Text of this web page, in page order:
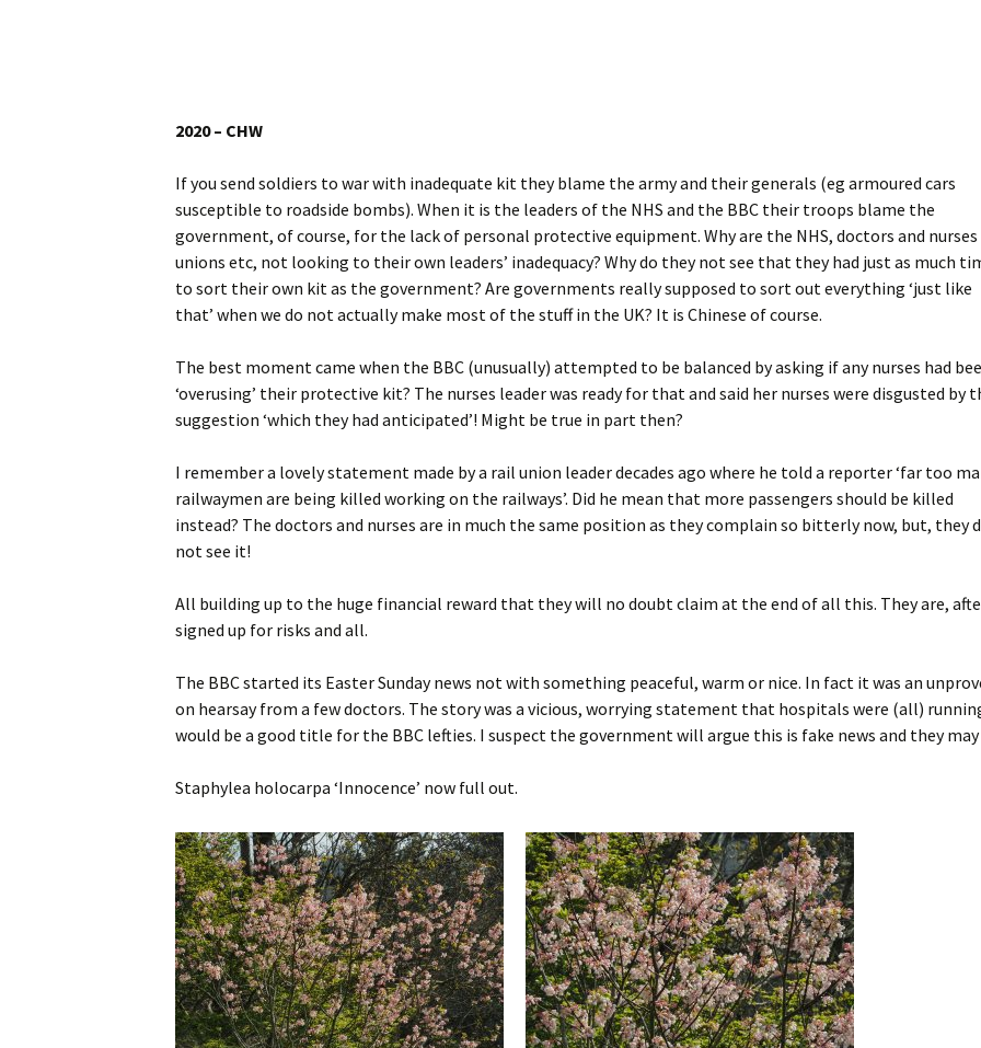
Cookies
Sitemap
2020 – CHW
If you send soldiers to war with inadequate kit they blame the army and their generals (eg armoured cars
susceptible to roadside bombs). When it is the leaders of the NHS and the BBC their troops blame the
government, of course, for the lack of personal protective equipment. Why are the NHS, doctors and nurses
unions etc, not looking to their own leaders’ inadequacy? Why do they not see that they had just as much
to sort their own kit as the government? Are governments really supposed to sort out everything ‘just like
that’ when we do not actually make most of the stuff in the UK? It is Chinese of course.
The best moment came when the BBC (unusually) attempted to be balanced by asking if any nurses had
‘overusing’ their protective kit? The nurses leader was ready for that and said her nurses were disgusted by
suggestion ‘which they had anticipated’! Might be true in part then?
I remember a lovely statement made by a rail union leader decades ago where he told a reporter ‘far too
railwaymen are being killed working on the railways’. Did he mean that more passengers should be killed
instead? The doctors and nurses are in much the same position as they complain so bitterly now, but, they
not see it!
All building up to the huge financial reward that they will no doubt claim at the end of all this. They are,
signed up for risks and all.
The BBC started its Easter Sunday news not with something peaceful, warm or nice. In fact it was an
on hearsay from a few doctors. The story was a vicious, worrying statement that hospitals were (all)
would be a good title for the BBC lefties. I suspect the government will argue this is fake news and they
Staphylea holocarpa ‘Innocence’ now full out.